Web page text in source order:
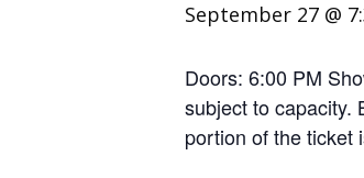
September 27 @
Doors: 6:00 PM
subject to capacity.
portion of the ticket